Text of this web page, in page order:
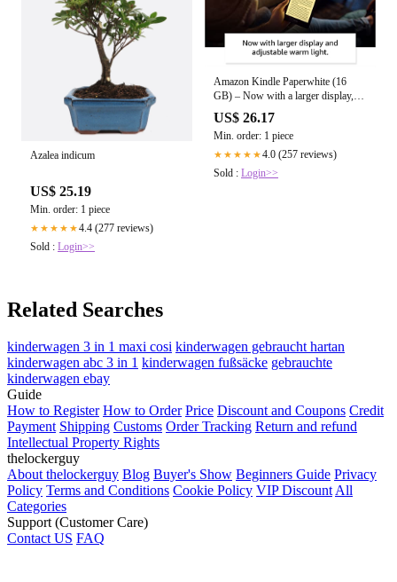
Azalea indicum
US$ 25.19
Min. order: 1 piece
★★★★★4.4 (277 reviews)
Sold : Login>>
Amazon Kindle Paperwhite (16
GB) – Now with a larger display,
adjustab – Tribus Press Books
US$ 26.17
Min. order: 1 piece
★★★★★4.0 (257 reviews)
Sold : Login>>
Related Searches
kinderwagen 3 in 1 maxi cosi kinderwagen gebraucht hartan
kinderwagen abc 3 in 1 kinderwagen fußsäcke gebrauchte
kinderwagen ebay
Guide
How to Register How to Order Price Discount and Coupons Credit
Payment Shipping Customs Order Tracking Return and refund
Intellectual Property Rights
thelockerguy
About thelockerguy Blog Buyer's Show Beginners Guide Privacy
Policy Terms and Conditions Cookie Policy VIP DiscountAll
Categories
Support (Customer Care)
Contact US FAQ